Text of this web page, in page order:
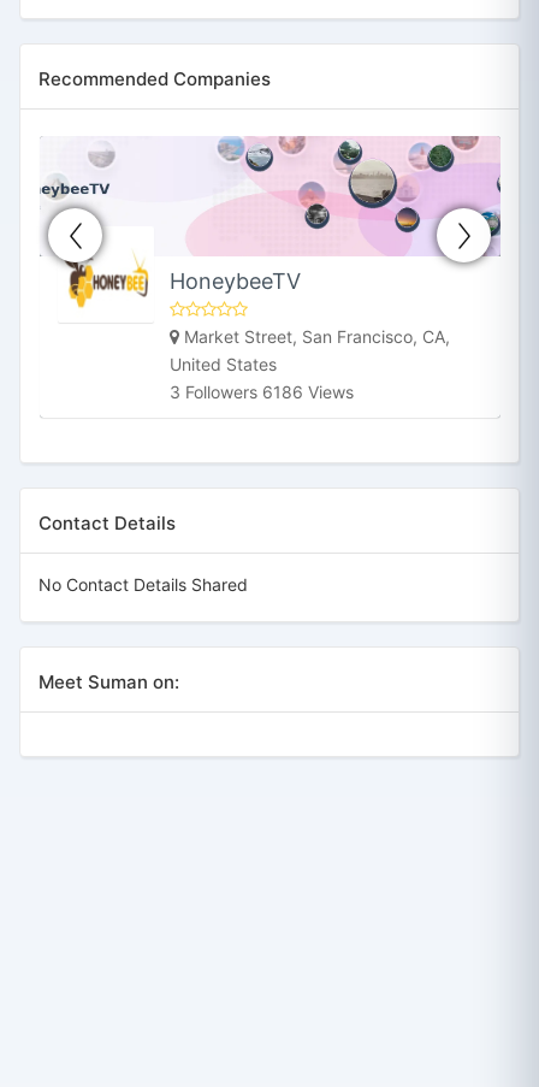
Recommended Companies
HoneybeeTV
Market Street, San Francisco, CA,
United States
3 Followers 6186 Views
Contact Details
No Contact Details Shared
Meet Suman on: